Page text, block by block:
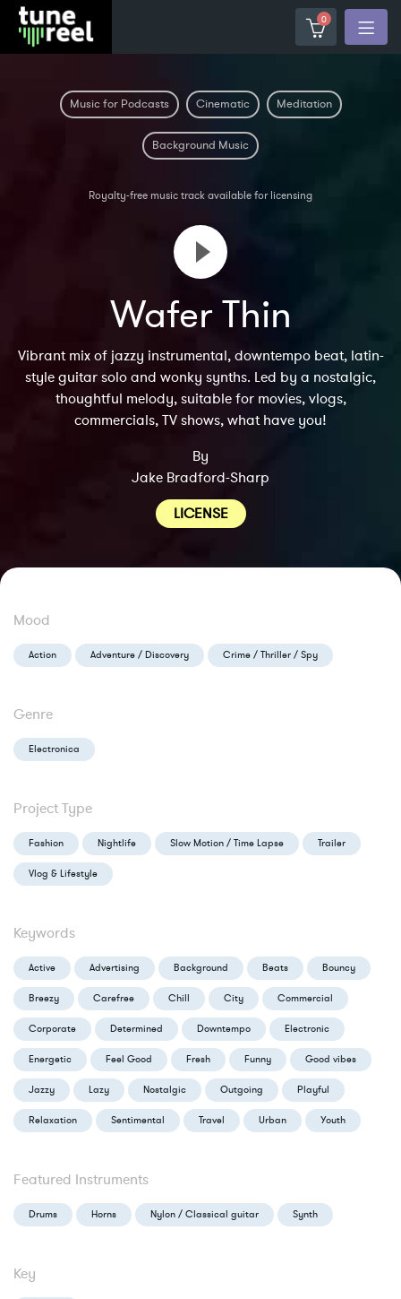
0
Music for Podcasts Cinematic Meditation
Background Music
Royalty-free music track available for licensing
Wafer Thin
Vibrant mix of jazzy instrumental, downtempo beat, latin-
style guitar solo and wonky synths. Led by a nostalgic,
thoughtful melody, suitable for movies, vlogs,
commercials, TV shows, what have you!
By
Jake Bradford-Sharp
LICENSE
Mood
Action Adventure / Discovery Crime / Thriller / Spy
Genre
Electronica
Project Type
Fashion Nightlife Slow Motion / Time Lapse Trailer
Vlog & Lifestyle
Keywords
Active Advertising Background Beats Bouncy
Breezy Carefree Chill City Commercial
Corporate Determined Downtempo Electronic
Energetic Feel Good Fresh Funny Good vibes
Jazzy Lazy Nostalgic Outgoing Playful
Relaxation Sentimental Travel Urban Youth
Featured Instruments
Drums Horns Nylon / Classical guitar Synth
Key